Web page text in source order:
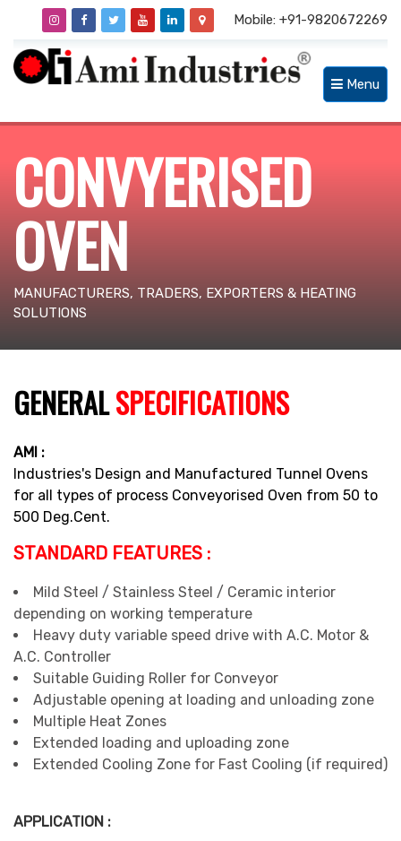
Mobile: +91-9820672269
Menu
CONVYERISED
OVEN
MANUFACTURERS, TRADERS, EXPORTERS & HEATING
SOLUTIONS
GENERALSPECIFICATIONS
AMI :
Industries's Design and Manufactured Tunnel Ovens
for all types of process Conveyorised Oven from 50 to
500 Deg.Cent.
STANDARD FEATURES :
Mild Steel / Stainless Steel / Ceramic interior
depending on working temperature
Heavy duty variable speed drive with A.C. Motor &
A.C. Controller
Suitable Guiding Roller for Conveyor
Adjustable opening at loading and unloading zone
Multiple Heat Zones
Extended loading and uploading zone
Extended Cooling Zone for Fast Cooling (if required)
APPLICATION :